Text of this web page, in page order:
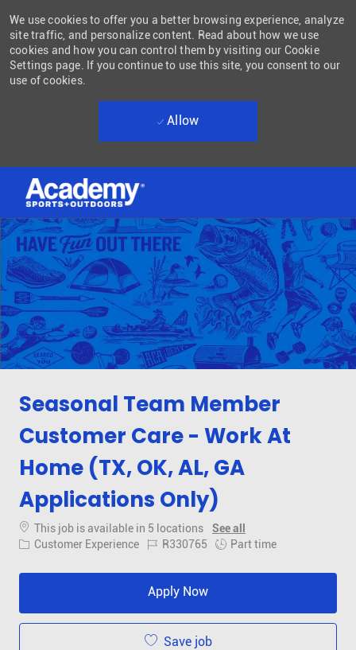
-
We use cookies to offer you a better browsing experience, analyze
site traffic, and personalize content. Read about how we use
cookies and how you can control them by visiting our Cookie
Settings page. If you continue to use this site, you consent to our
use of cookies.
Allow
Seasonal Team Member
Customer Care - Work At
Home (TX, OK, AL, GA
Applications Only)
This job is available in 5 locations
See all
Category
Customer Experience Job IdR330765 Job Type
Part time
Apply Now
Save job